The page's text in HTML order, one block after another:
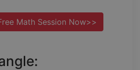
Math Session Now>>